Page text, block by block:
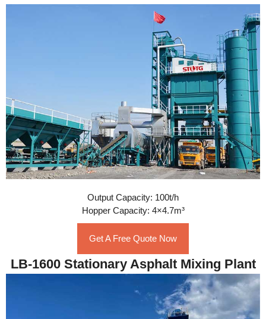
Output Capacity: 100t/h
Hopper Capacity: 4×4.7m³
Get A Free Quote Now
LB-1600 Stationary Asphalt Mixing Plant